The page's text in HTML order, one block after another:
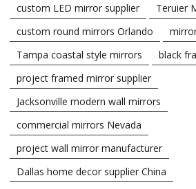
custom LED mirror supplier
Teruier
custom round mirrors Orlando
Tampa coastal style mirrors
black
project framed mirror supplier
Jacksonville modern wall mirrors
commercial mirrors Nevada
project wall mirror manufacturer
Dallas home decor supplier China